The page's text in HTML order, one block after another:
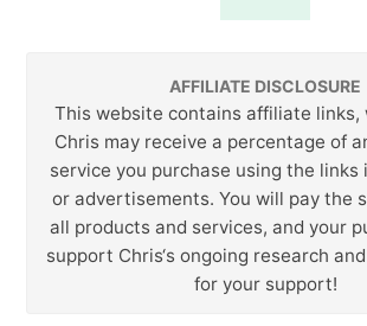
AFFILIATE DISCLOSURE
This website contains affiliate links,
Chris may receive a percentage of
service you purchase using the
or advertisements. You will pay the
all products and services, and your
support Chris‘s ongoing research
for your support!